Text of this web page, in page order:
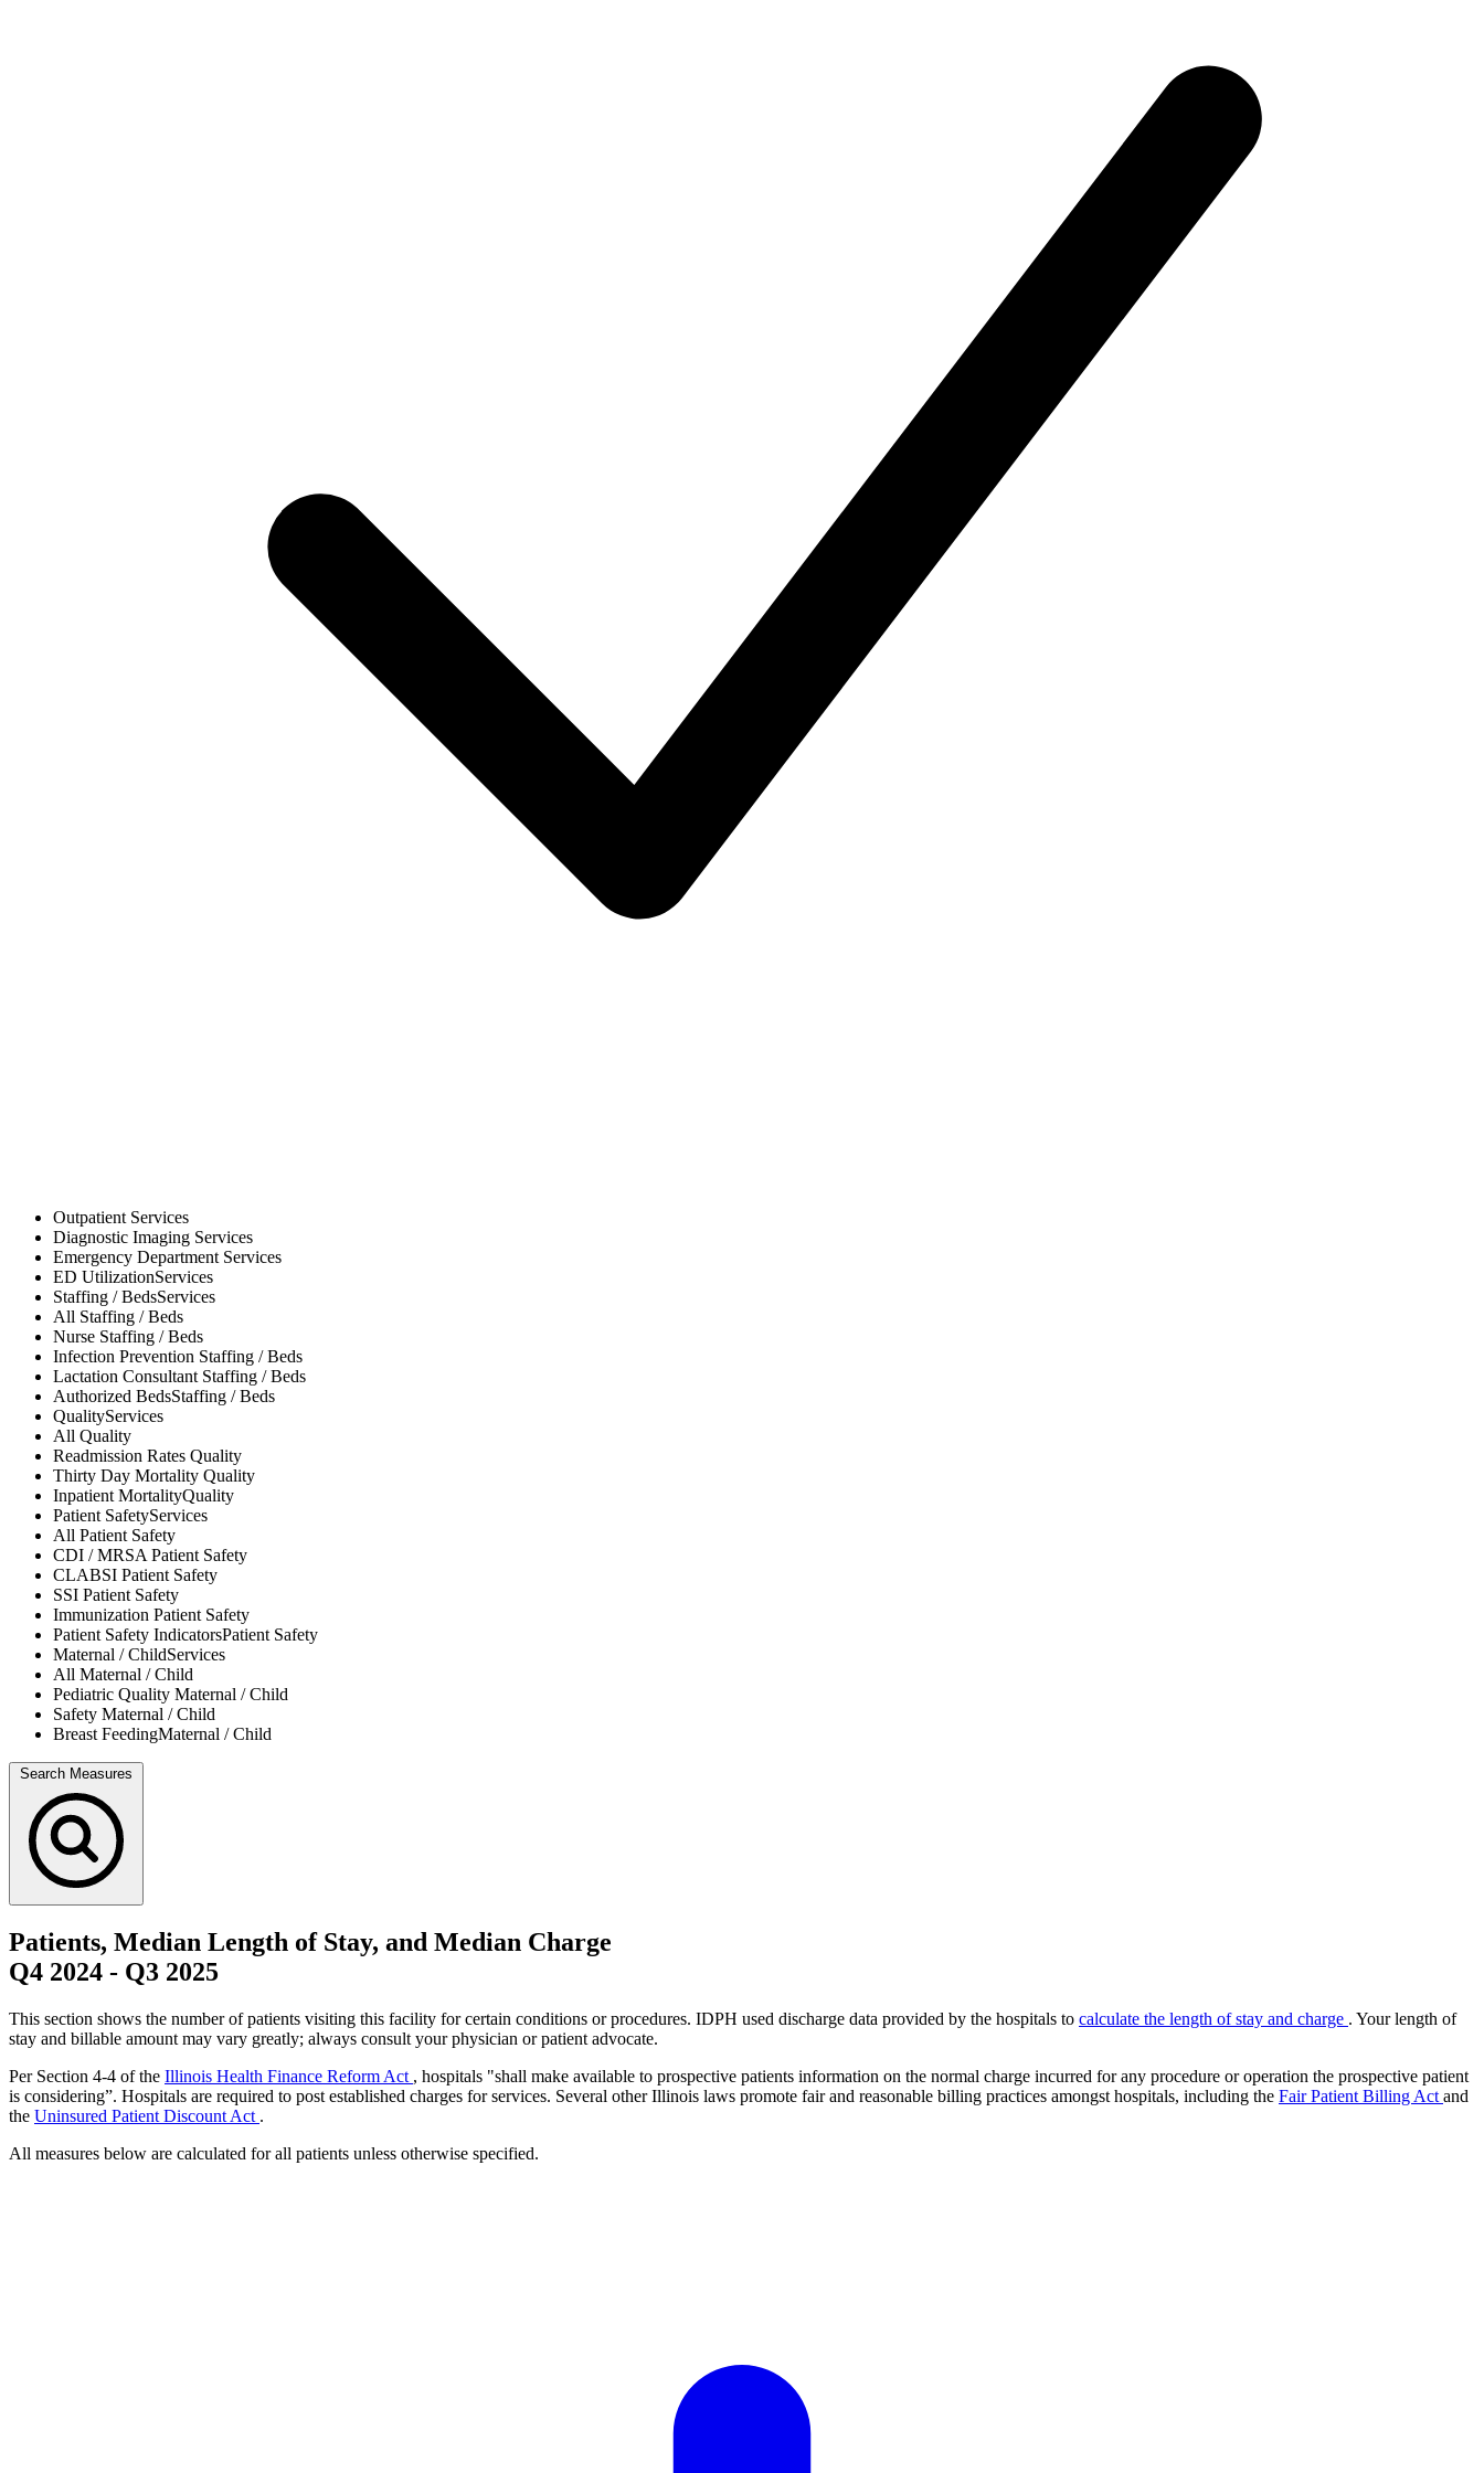
Outpatient Services
Diagnostic Imaging Services
Emergency Department Services
ED UtilizationServices
Staffing / BedsServices
All Staffing / Beds
Nurse Staffing / Beds
Infection Prevention Staffing / Beds
Lactation Consultant Staffing / Beds
Authorized BedsStaffing / Beds
QualityServices
All Quality
Readmission Rates Quality
Thirty Day Mortality Quality
Inpatient MortalityQuality
Patient SafetyServices
All Patient Safety
CDI / MRSAPatient Safety
CLABSI Patient Safety
SSI Patient Safety
Immunization Patient Safety
Patient Safety IndicatorsPatient Safety
Maternal / ChildServices
All Maternal / Child
Pediatric Quality Maternal / Child
Safety Maternal / Child
Breast FeedingMaternal / Child
Search Measures
Patients, Median Length of Stay, and Median Charge
Q4 2024 - Q3 2025
This section shows the number of patients visiting this facility for certain conditions or procedures. IDPH used discharge data provided by the hospitals to calculate the length of stay and charge . Your length of
stay and billable amount may vary greatly; always consult your physician or patient advocate.
Per Section 4-4 of the Illinois Health Finance Reform Act , hospitals "shall make available to prospective patients information on the normal charge incurred for any procedure or operation the prospective patient
is considering”. Hospitals are required to post established charges for services. Several other Illinois laws promote fair and reasonable billing practices amongst hospitals, including the Fair Patient Billing Act and
the Uninsured Patient Discount Act .
All measures below are calculated for all patients unless otherwise specified.